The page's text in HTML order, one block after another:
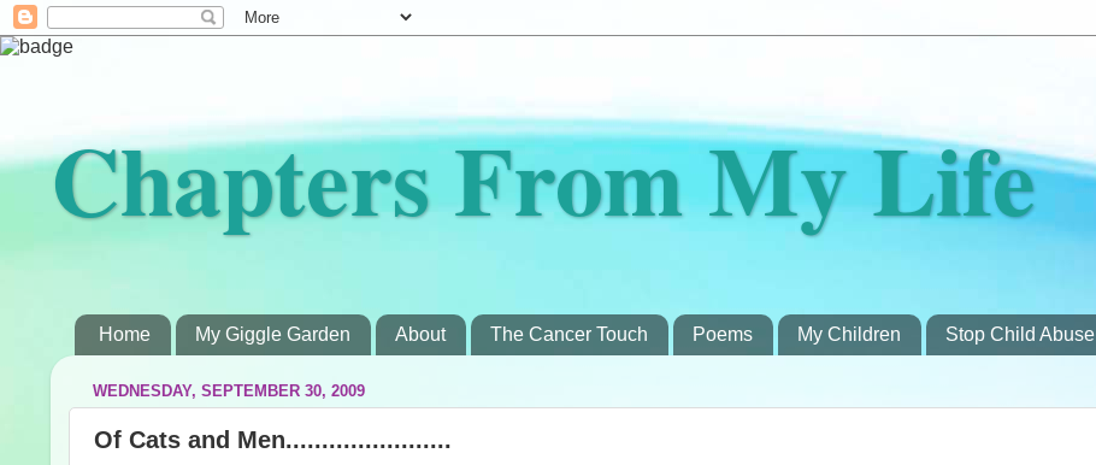
Chapters From My Life
Home My Giggle Garden About The Cancer Touch Poems My Children Stop Child Abuse
WEDNESDAY, SEPTEMBER 30, 2009
Of Cats and Men.......................